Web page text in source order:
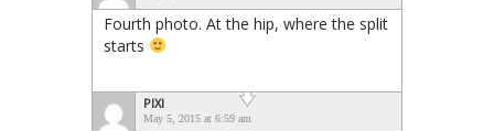
Fourth photo. At the hip, where the split
starts
PIXI
May 5, 2015 at 6:59 am